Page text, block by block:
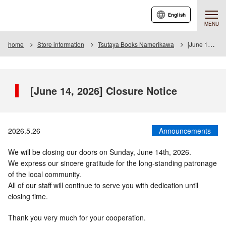
MENU
English
home Store information Tsutaya Books Namerikawa [June 14, 2026] Closure Notice
[June 14, 2026] Closure Notice
2026.5.26 Announcements
We will be closing our doors on Sunday, June 14th, 2026.
We express our sincere gratitude for the long-standing patronage
of the local community.
All of our staff will continue to serve you with dedication until
closing time.
Thank you very much for your cooperation.